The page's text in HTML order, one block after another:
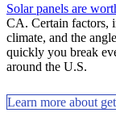
Solar panels are
CA. Certain factors,
climate, and the
quickly you break
around the U.S.
Learn more about